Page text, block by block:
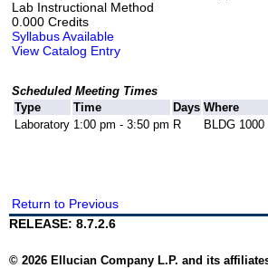
Lab Instructional Method
0.000 Credits
Syllabus Available
View Catalog Entry
Scheduled Meeting Times
Type
Time Days Where
Laboratory 1:00 pm - 3:50 pm R BLDG
Return to Previous
RELEASE: 8.7.2.6
© 2026 Ellucian Company L.P. and its